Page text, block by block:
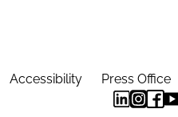
Accessibility Press Office